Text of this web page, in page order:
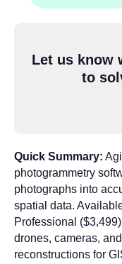
Let us know
to
Quick Summary:
photogrammetry
photographs into
spatial data.
Professional
drones, cameras,
reconstructions for